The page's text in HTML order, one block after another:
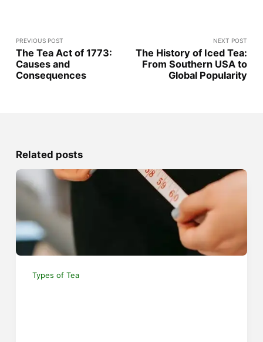
PREVIOUS POST
The Tea Act of 1773:
Causes and
Consequences
NEXT POST
The History of Iced Tea:
From Southern USA to
Global Popularity
Related posts
Types of Tea